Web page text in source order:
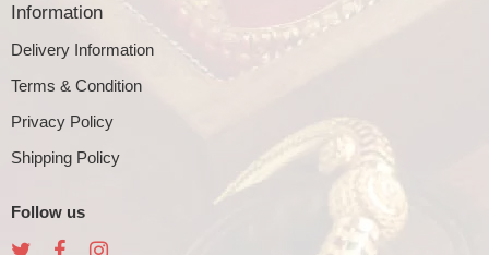
Information
Delivery Information
Terms & Condition
Privacy Policy
Shipping Policy
Follow us